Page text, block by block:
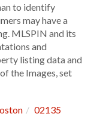
to identify
may have a
MLSPIN and its
and
listing data and
the Images, set
02135